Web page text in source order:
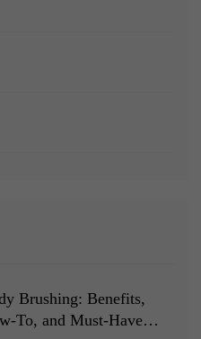
Brushing: Benefits,
To, and Must-Have